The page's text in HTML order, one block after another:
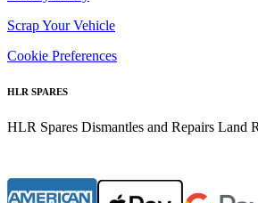
Scrap Your Vehicle
Cookie Preferences
HLR SPARES
HLR Spares Dismantles and Repairs Land